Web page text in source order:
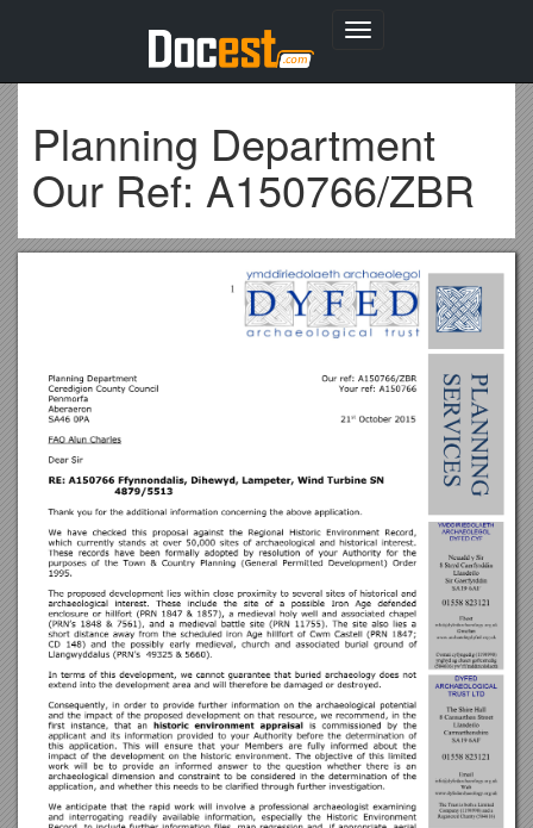
Toggle
Planning Department
Our Ref: A150766/ZBR